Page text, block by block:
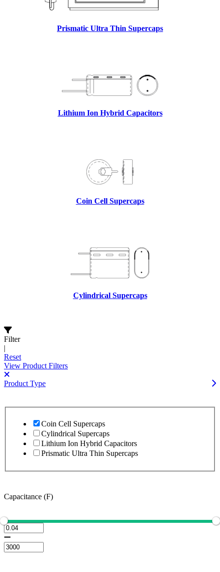
Prismatic Ultra Thin Supercaps
Lithium Ion Hybrid Capacitors
Coin Cell Supercaps
Cylindrical Supercaps
Filter
|
Reset
View Product Filters
Product Type
Coin Cell Supercaps
Cylindrical Supercaps
Lithium Ion Hybrid Capacitors
Prismatic Ultra Thin Supercaps
Capacitance (F)